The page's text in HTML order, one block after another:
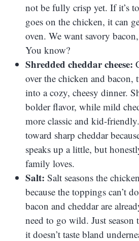
not be fully crisp yet. If it’s
goes on the chicken, it can
oven. We want savory
You know?
Shredded cheddar cheese:
over the chicken and
into a cozy, cheesy dinner.
bolder flavor, while mild
more classic and kid-
toward sharp cheddar
speaks up a little, but
family loves.
Salt: Salt seasons the
because the toppings can’t
bacon and cheddar are
need to go wild. Just season
it doesn’t taste bland